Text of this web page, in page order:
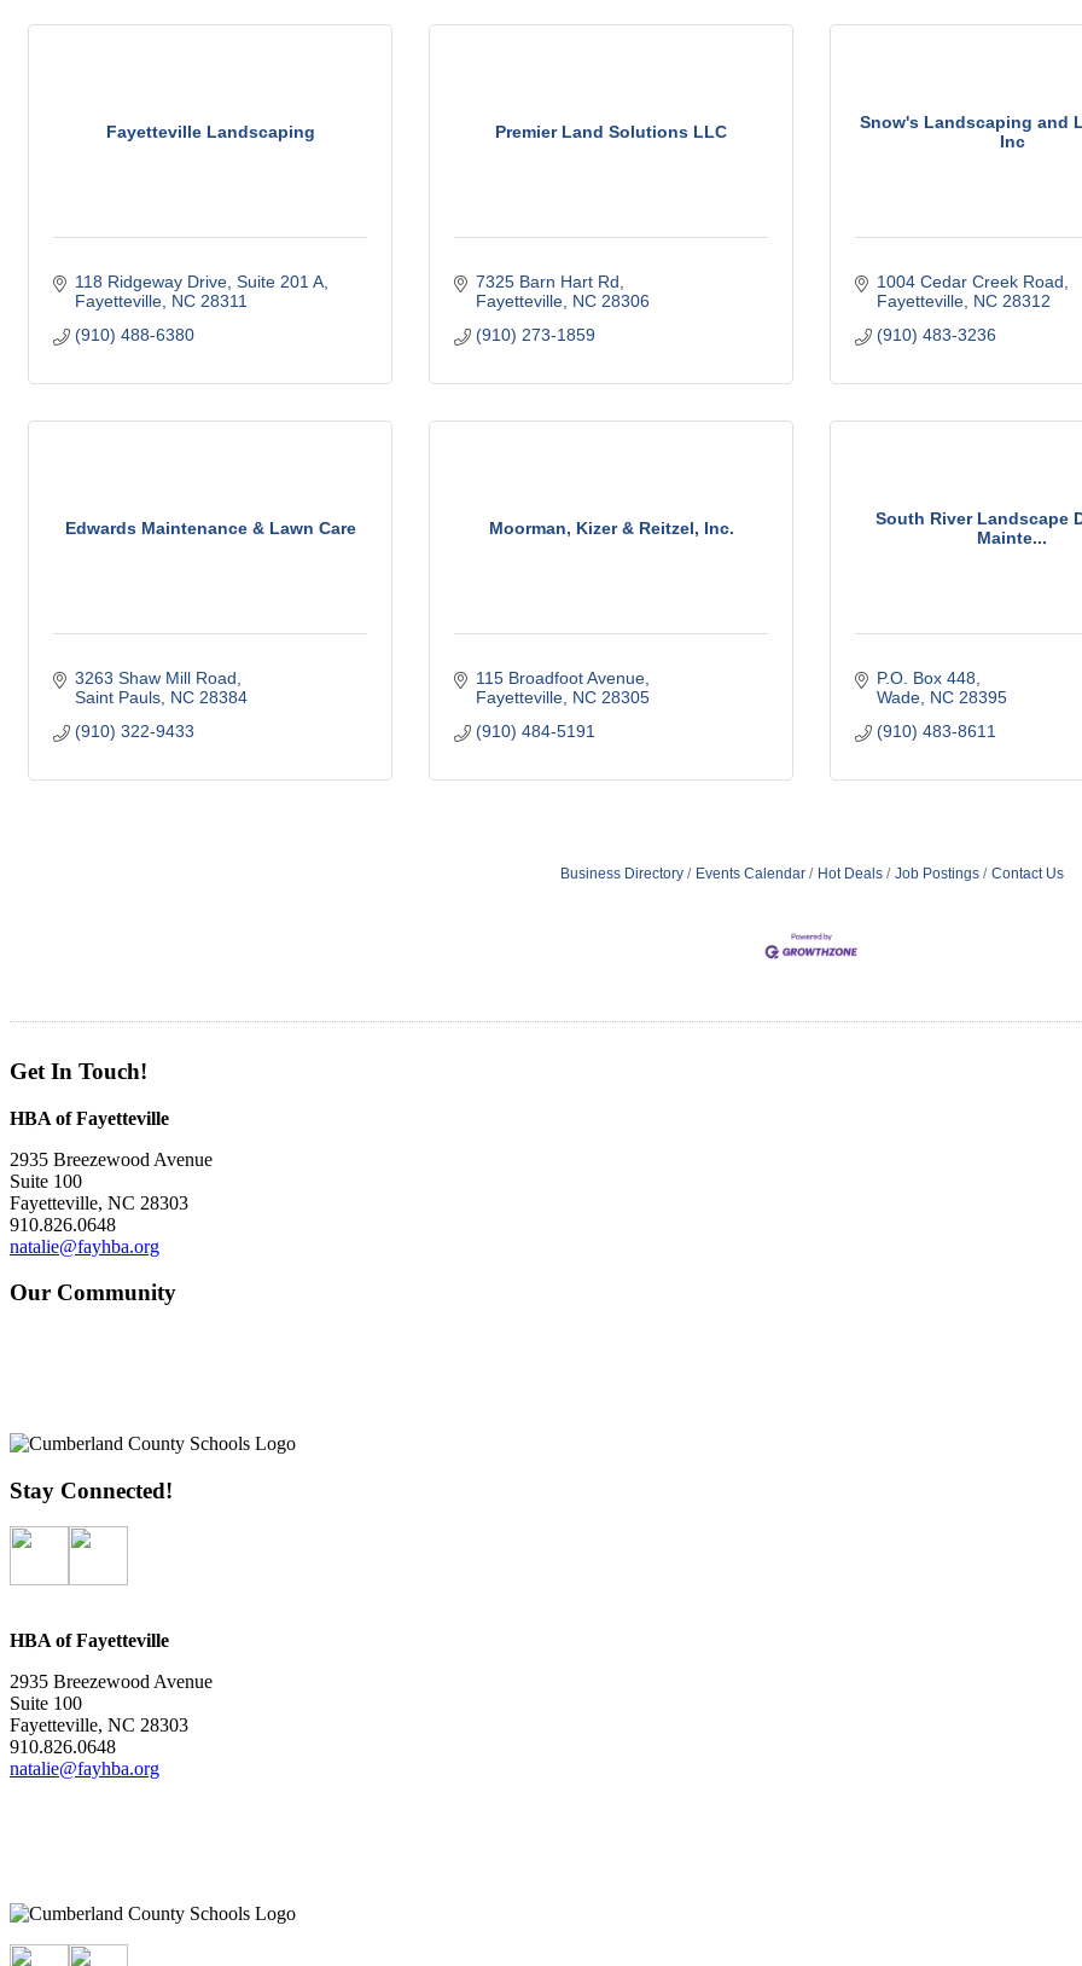
Fayetteville Landscaping
118 Ridgeway Drive, Suite 201 A
Fayetteville NC 28311
(910) 488-6380
Premier Land Solutions LLC
7325 Barn Hart Rd
Fayetteville NC 28306
(910) 273-1859
Snow's Landscaping and
Inc
1004 Cedar Creek Road
Fayetteville NC 28312
(910) 483-3236
Edwards Maintenance & Lawn Care
3263 Shaw Mill Road
Saint Pauls NC 28384
(910) 322-9433
Moorman, Kizer & Reitzel, Inc.
115 Broadfoot Avenue
Fayetteville NC 28305
(910) 484-5191
South River Landscape
Mainte...
P.O. Box 448
Wade NC 28395
(910) 483-8611
Business Directory Events Calendar Hot Deals Job Postings Contact Us
Get In Touch!
HBA of Fayetteville
2935 Breezewood Avenue
Suite 100
Fayetteville, NC 28303
910.826.0648
natalie@fayhba.org
Our Community
Stay Connected!
HBA of Fayetteville
2935 Breezewood Avenue
Suite 100
Fayetteville, NC 28303
910.826.0648
natalie@fayhba.org